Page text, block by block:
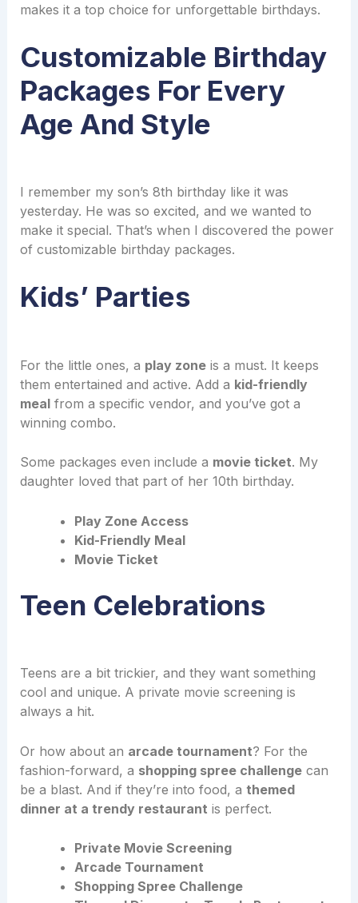
makes it a top choice for unforgettable birthdays.
Customizable Birthday
Packages For Every
Age And Style
I remember my son’s 8th birthday like it was
yesterday. He was so excited, and we wanted to
make it special. That’s when I discovered the power
of customizable birthday packages.
Kids’ Parties
For the little ones, a play zoneis a must. It keeps
them entertained and active. Add a kid-friendly
mealfrom a specific vendor, and you’ve got a
winning combo.
Some packages even include a movie ticket. My
daughter loved that part of her 10th birthday.
Play Zone Access
Kid-Friendly Meal
Movie Ticket
Teen Celebrations
Teens are a bit trickier, and they want something
cool and unique. A private movie screening is
always a hit.
Or how about an arcade tournament? For the
fashion-forward, a shopping spree challengecan
be a blast. And if they’re into food, a themed
dinner at a trendy restaurant is perfect.
Private Movie Screening
Arcade Tournament
Shopping Spree Challenge